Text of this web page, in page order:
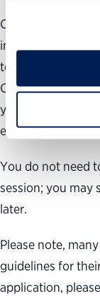
Completed
information,
to-date resume
Carefully
your government
expectations of
You do not need
session; you may
later.
Please note,
guidelines for
application,